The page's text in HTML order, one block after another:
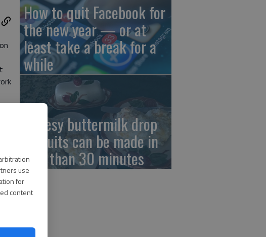
use
for
content
How to quit Facebook for
the new year — or at
least take a break for a
while
Cheesy buttermilk drop
biscuits can be made in
less than 30 minutes